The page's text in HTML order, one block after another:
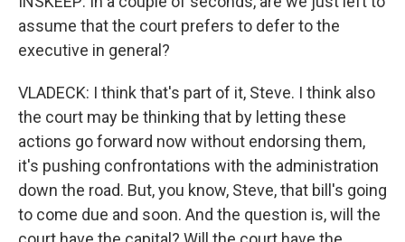
assume that the court prefers to defer to the
executive in general?
VLADECK: I think that's part of it, Steve. I think also
the court may be thinking that by letting these
actions go forward now without endorsing them,
it's pushing confrontations with the administration
down the road. But, you know, Steve, that bill's going
to come due and soon. And the question is, will the